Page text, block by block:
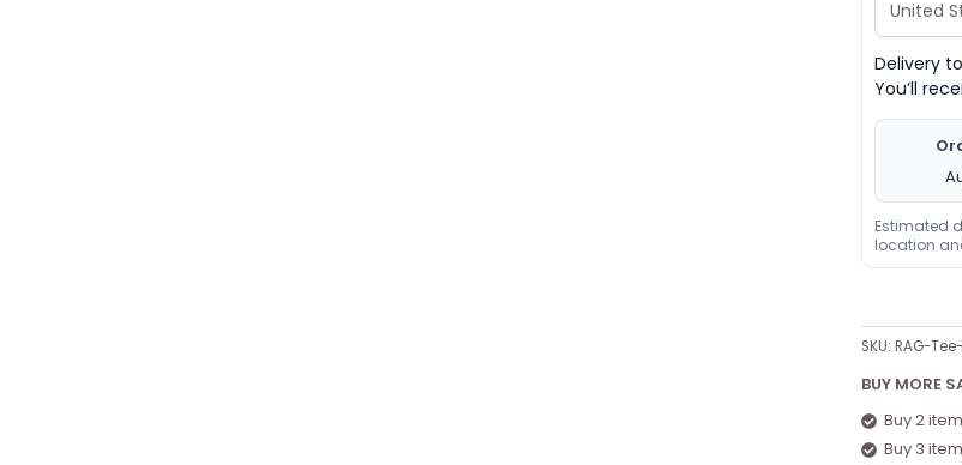
Delivery to
You’ll
Estimated
location
SKU: RAG-
BUY MORE
Buy 2
Buy 3